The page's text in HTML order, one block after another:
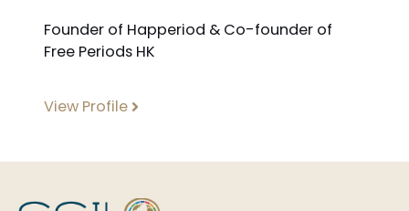
Founder of Happeriod & Co-founder of
Free Periods HK
View Profile